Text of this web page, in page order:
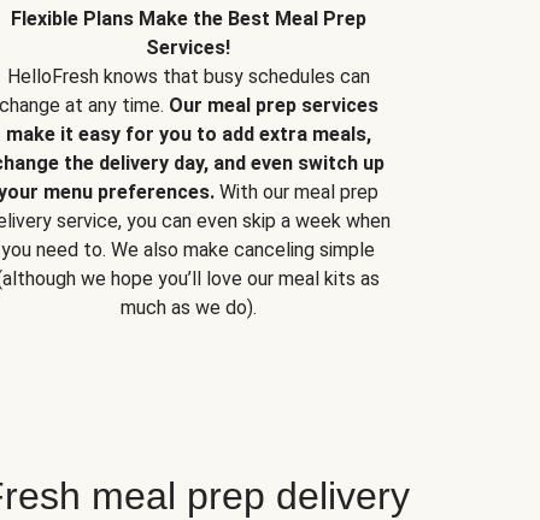
Flexible Plans Make the Best Meal Prep
Services!
HelloFresh knows that busy schedules can
change at any time. Our meal prep services
make it easy for you to add extra meals,
the delivery day, and even switch up
menu preferences. With our meal prep
service, you can even skip a week when
you need to. We also make canceling simple
we hope you’ll love our meal kits as
much as we do).
meal prep delivery